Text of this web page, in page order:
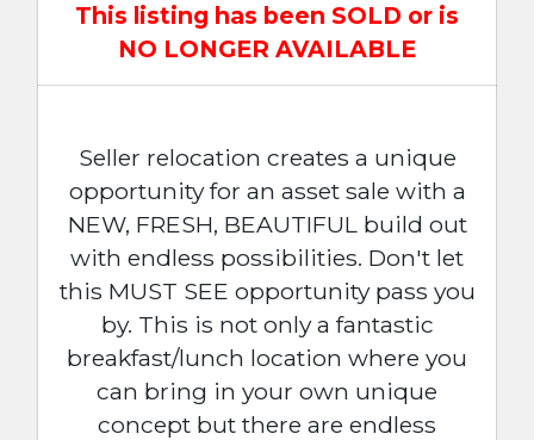
This listing has been SOLD or is
NO LONGER AVAILABLE
Seller relocation creates a unique
opportunity for an asset sale with a
NEW, FRESH, BEAUTIFUL build out
with endless possibilities. Don't let
this MUST SEE opportunity pass you
by. This is not only a fantastic
breakfast/lunch location where you
can bring in your own unique
concept but there are endless